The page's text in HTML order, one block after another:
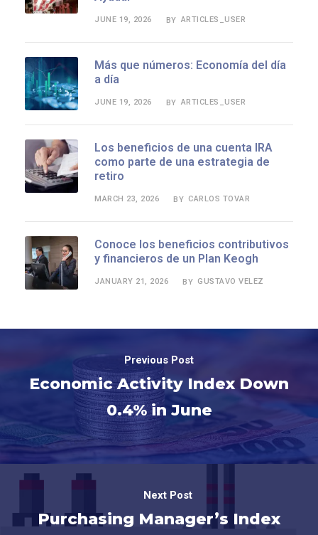
JUNE 19, 2026 BY ARTICLES_USER
Más que números: Economía del día
a día
JUNE 19, 2026 BY ARTICLES_USER
Los beneficios de una cuenta IRA
como parte de una estrategia de
retiro
MARCH 23, 2026 BY CARLOS TOVAR
Conoce los beneficios contributivos
y financieros de un Plan Keogh
JANUARY 21, 2026 BY GUSTAVO VELEZ
Previous Post
Economic Activity Index Down
0.4% in June
Next Post
Purchasing Manager’s Index